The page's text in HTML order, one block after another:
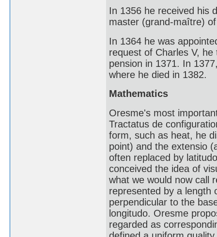
In 1356 he received his
master (grand-maître)
In 1364 he was
request of Charles V,
pension in 1371. In
where he died in 1382.
Mathematics
Oresme's most
Tractatus de
form, such as heat, he
point) and the extensio
often replaced by
conceived the idea of
what we would now call
represented by a length
perpendicular to the
longitudo. Oresme
regarded as